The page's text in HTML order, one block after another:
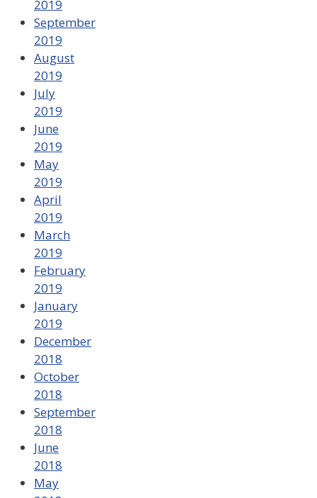
2019
September
2019
August
2019
July
2019
June
2019
May
2019
April
2019
March
2019
February
2019
January
2019
December
2018
October
2018
September
2018
June
2018
May